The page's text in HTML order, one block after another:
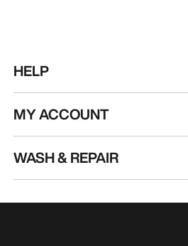
HELP
MY ACCOUNT
WASH & REPAIR